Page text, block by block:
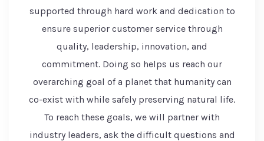
supported through hard work and dedication to
ensure superior customer service through
quality, leadership, innovation, and
commitment. Doing so helps us reach our
overarching goal of a planet that humanity can
co-exist with while safely preserving natural life.
To reach these goals, we will partner with
industry leaders, ask the difficult questions and